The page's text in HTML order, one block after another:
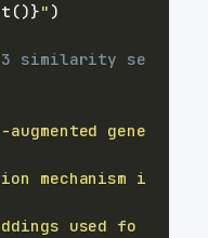
()}" )
3 similarity se
gene
mechanism i
used fo